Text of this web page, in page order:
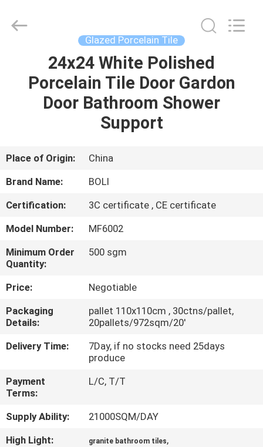
PRODUCTS
ABOUT
FACTORY
TOUR
QUALITY
CONTROL
CONTACT
A QUOTE
CERAMICS
CO.,LTD..
Glazed Porcelain Tile
24x24 White Polished
Porcelain Tile Door Gardon
Door Bathroom Shower
Support
Place of Origin:
China
Brand Name:
BOLI
Certification:
3C certificate , CE certificate
Model Number:
MF6002
Minimum Order
Quantity:
500 sgm
Price:
Negotiable
Packaging
Details:
pallet 110x110cm , 30ctns/pallet,
20pallets/972sqm/20'
Delivery Time:
7Day, if no stocks need 25days
produce
Payment
Terms:
L/C, T/T
Supply Ability:
21000SQM/DAY
High Light:
granite bathroom tiles,